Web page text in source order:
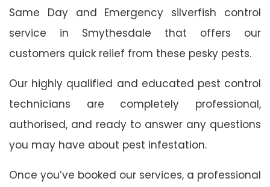
Same Day and Emergency silverfish control
service in Smythesdale that offers our
customers quick relief from these pesky pests.
Our highly qualified and educated pest control
technicians are completely professional,
authorised, and ready to answer any questions
you may have about pest infestation.
Once you’ve booked our services, a professional